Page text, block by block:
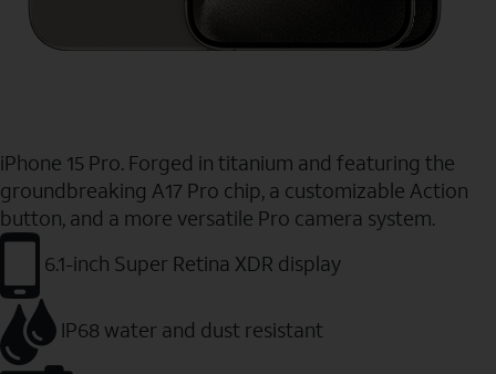
iPhone 15 Pro. Forged in titanium and featuring the
groundbreaking A17 Pro chip, a customizable Action
button, and a more versatile Pro camera system.
6.1-inch Super Retina XDR display
IP68 water and dust resistant